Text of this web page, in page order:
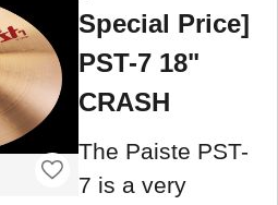
Special Price]
PST-7 18"
CRASH
The Paiste PST-
7 is a very